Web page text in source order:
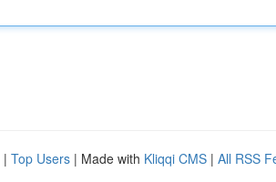
| Top Users | Made with Kliqqi CMS | All RSS